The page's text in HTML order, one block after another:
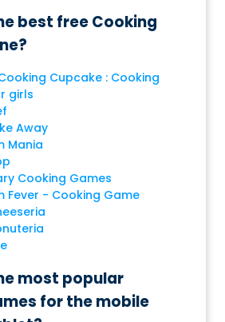
best free Cooking
Cupcake : Cooking
girls
Away
Mania
Cooking Games
Fever - Cooking Game
most popular
for the mobile